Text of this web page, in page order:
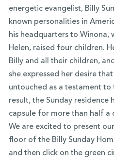
energetic evangelist, Billy
known personalities in
his headquarters to Winona,
Helen, raised four children.
Billy and all their children,
she expressed her desire
untouched as a testament to
result, the Sunday residence
capsule for more than half a
We are excited to present
floor of the Billy Sunday
and then click on the green